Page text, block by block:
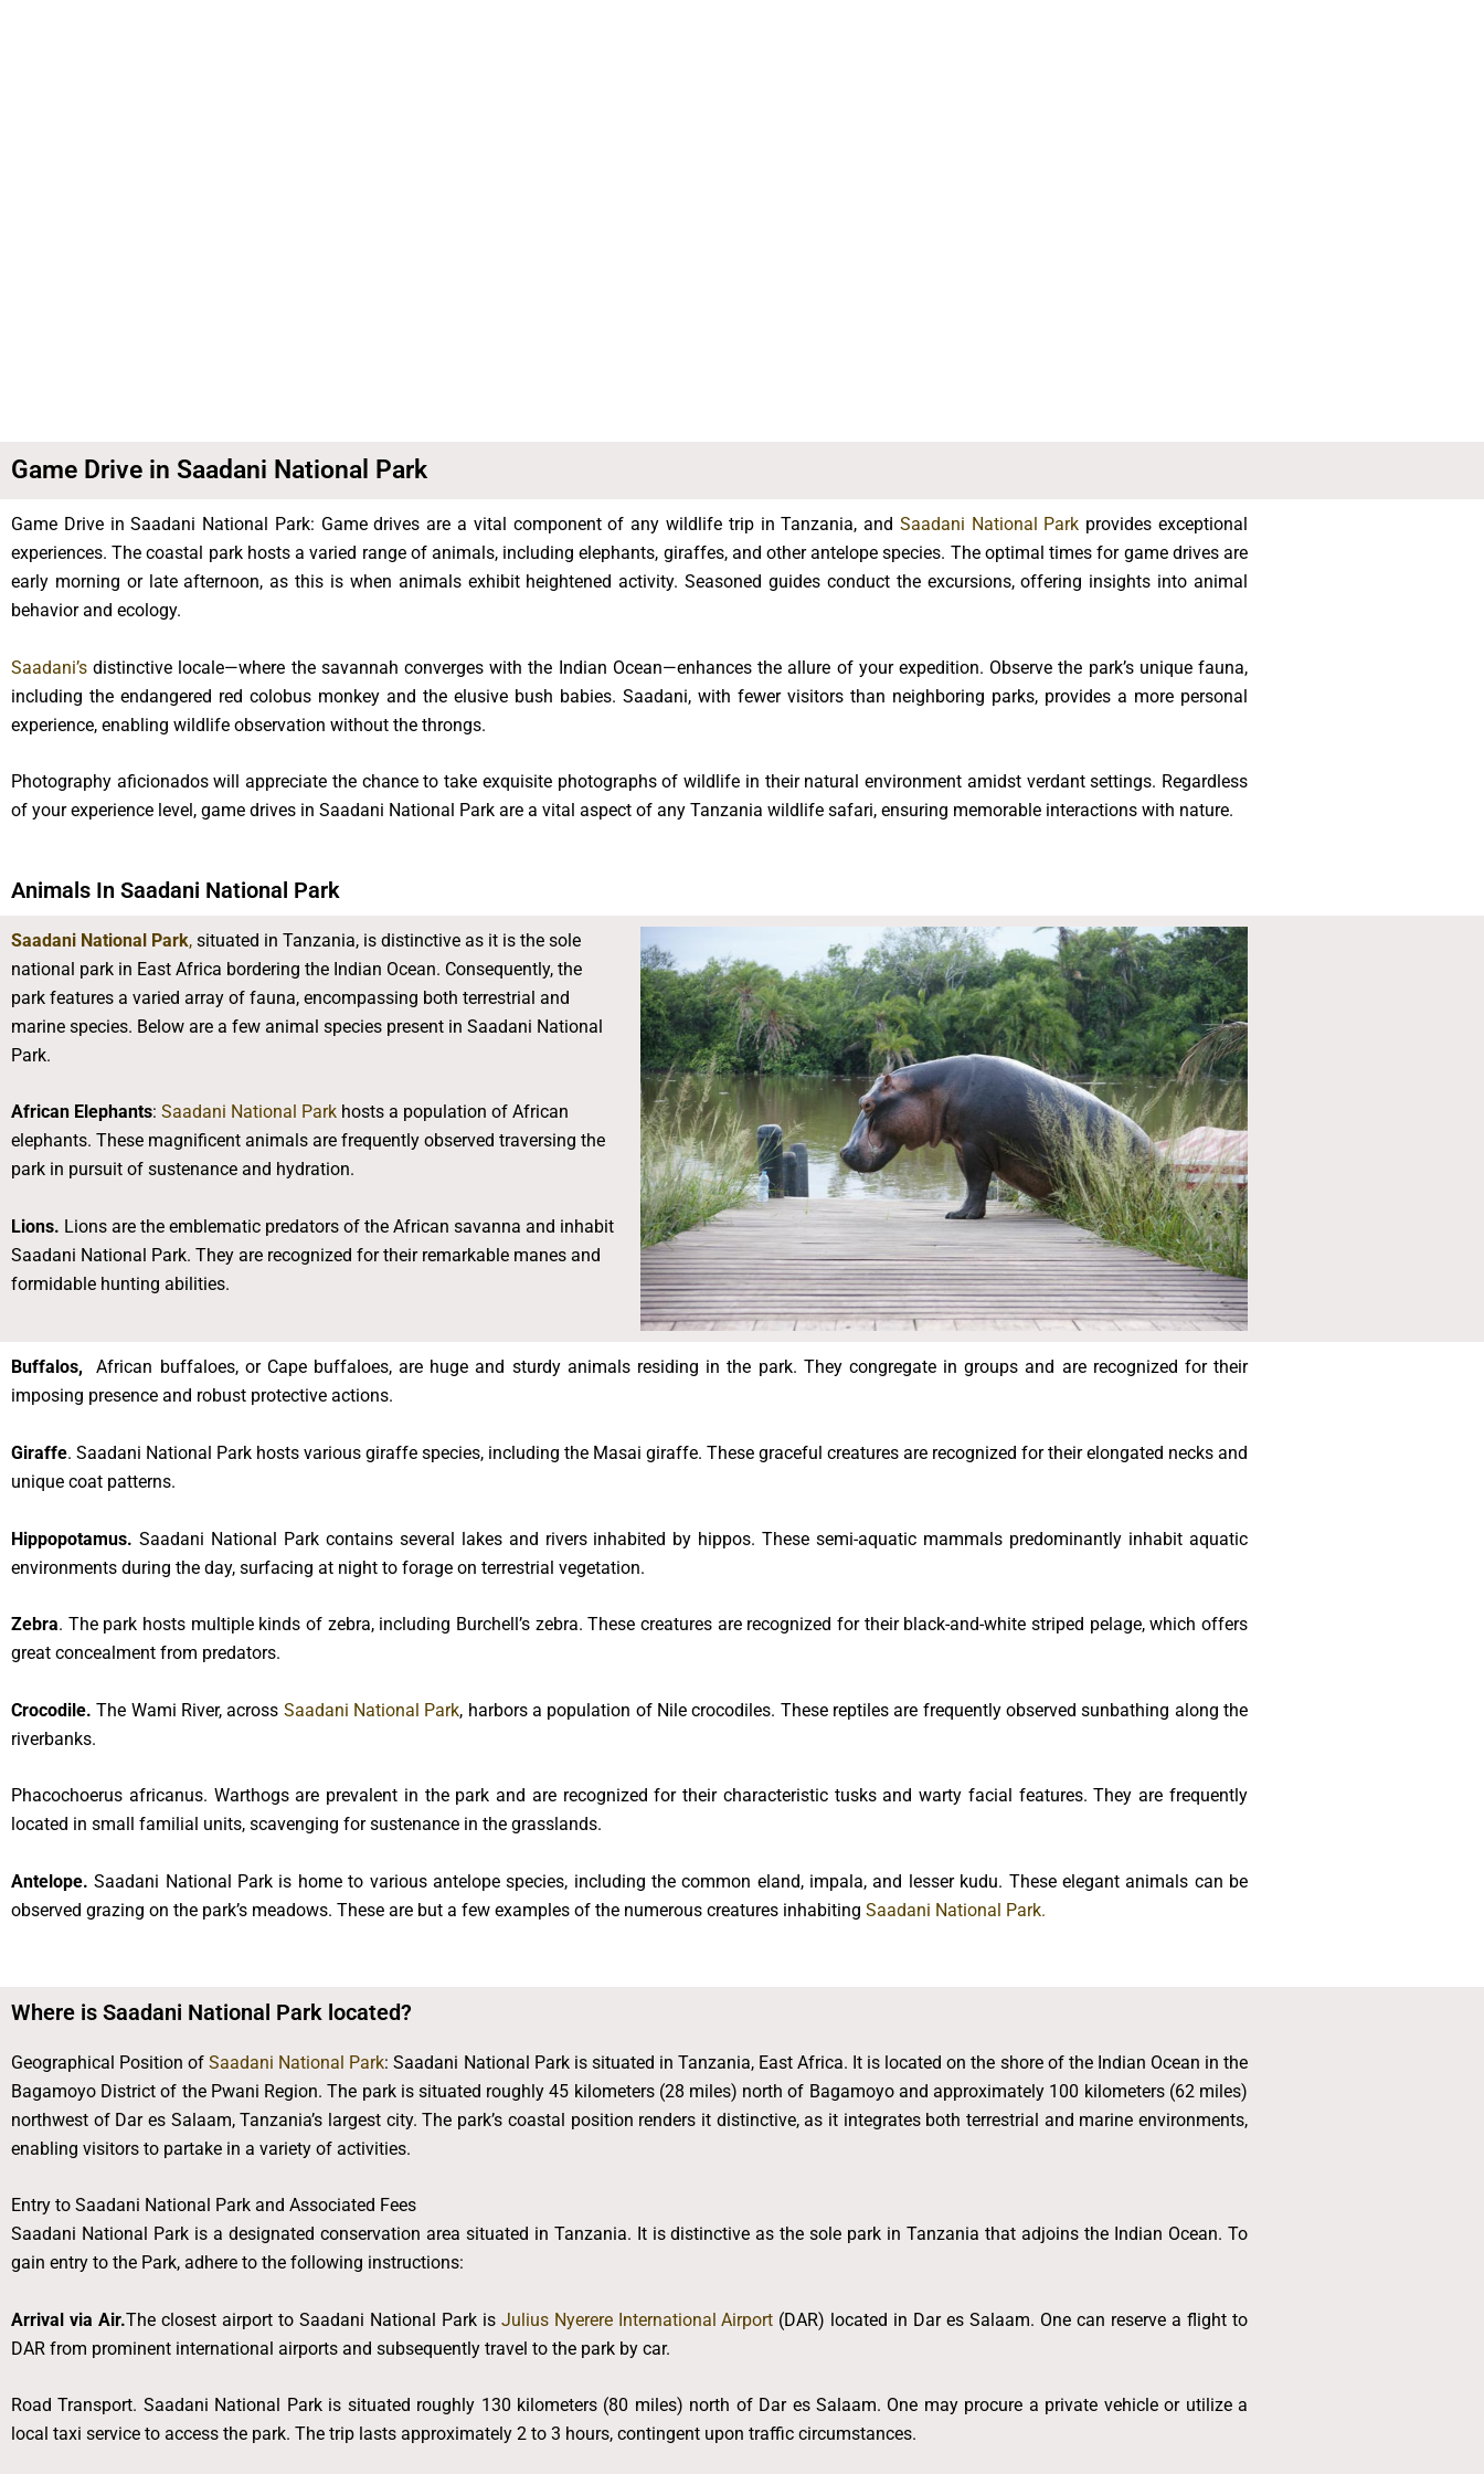
Game Drive in Saadani National Park
Game Drive in Saadani National Park: Game drives are a vital component of any wildlife trip in Tanzania, and Saadani National Park provides exceptional
experiences. The coastal park hosts a varied range of animals, including elephants, giraffes, and other antelope species. The optimal times for game drives are
early morning or late afternoon, as this is when animals exhibit heightened activity. Seasoned guides conduct the excursions, offering insights into animal
behavior and ecology.
Saadani’s distinctive locale—where the savannah converges with the Indian Ocean—enhances the allure of your expedition. Observe the park’s unique fauna,
including the endangered red colobus monkey and the elusive bush babies. Saadani, with fewer visitors than neighboring parks, provides a more personal
experience, enabling wildlife observation without the throngs.
Photography aficionados will appreciate the chance to take exquisite photographs of wildlife in their natural environment amidst verdant settings. Regardless
of your experience level, game drives in Saadani National Park are a vital aspect of any Tanzania wildlife safari, ensuring memorable interactions with nature.
Animals In Saadani National Park
Saadani National Park, situated in Tanzania, is distinctive as it is the sole
national park in East Africa bordering the Indian Ocean. Consequently, the
park features a varied array of fauna, encompassing both terrestrial and
marine species. Below are a few animal species present in Saadani National
Park.
African Elephants: Saadani National Park hosts a population of African
elephants. These magnificent animals are frequently observed traversing the
park in pursuit of sustenance and hydration.
Lions. Lions are the emblematic predators of the African savanna and inhabit
Saadani National Park. They are recognized for their remarkable manes and
formidable hunting abilities.
Buffalos, African buffaloes, or Cape buffaloes, are huge and sturdy animals residing in the park. They congregate in groups and are recognized for their
imposing presence and robust protective actions.
Giraffe. Saadani National Park hosts various giraffe species, including the Masai giraffe. These graceful creatures are recognized for their elongated necks and
unique coat patterns.
Hippopotamus. Saadani National Park contains several lakes and rivers inhabited by hippos. These semi-aquatic mammals predominantly inhabit aquatic
environments during the day, surfacing at night to forage on terrestrial vegetation.
Zebra. The park hosts multiple kinds of zebra, including Burchell’s zebra. These creatures are recognized for their black-and-white striped pelage, which offers
great concealment from predators.
Crocodile. The Wami River, across Saadani National Park, harbors a population of Nile crocodiles. These reptiles are frequently observed sunbathing along the
riverbanks.
Phacochoerus africanus. Warthogs are prevalent in the park and are recognized for their characteristic tusks and warty facial features. They are frequently
located in small familial units, scavenging for sustenance in the grasslands.
Antelope. Saadani National Park is home to various antelope species, including the common eland, impala, and lesser kudu. These elegant animals can be
observed grazing on the park’s meadows. These are but a few examples of the numerous creatures inhabiting Saadani National Park.
Where is Saadani National Park located?
Geographical Position ofSaadani National Park: Saadani National Park is situated in Tanzania, East Africa. It is located on the shore of the Indian Ocean in the
Bagamoyo District of the Pwani Region. The park is situated roughly 45 kilometers (28 miles) north of Bagamoyo and approximately 100 kilometers (62 miles)
northwest of Dar es Salaam, Tanzania’s largest city. The park’s coastal position renders it distinctive, as it integrates both terrestrial and marine environments,
enabling visitors to partake in a variety of activities.
Entry to Saadani National Park and Associated Fees
Saadani National Park is a designated conservation area situated in Tanzania. It is distinctive as the sole park in Tanzania that adjoins the Indian Ocean. To
gain entry to the Park, adhere to the following instructions:
Arrival via Air.The closest airport to Saadani National Park is Julius Nyerere International Airport (DAR) located in Dar es Salaam. One can reserve a flight to
DAR from prominent international airports and subsequently travel to the park by car.
Road Transport. Saadani National Park is situated roughly 130 kilometers (80 miles) north of Dar es Salaam. One may procure a private vehicle or utilize a
local taxi service to access the park. The trip lasts approximately 2 to 3 hours, contingent upon traffic circumstances.